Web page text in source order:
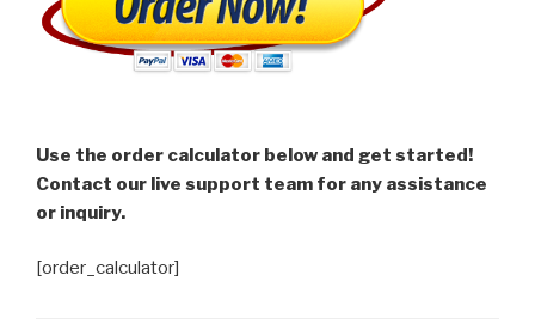
Use the order calculator below and get started!
Contact our live support team for any assistance
or inquiry.
[order_calculator]